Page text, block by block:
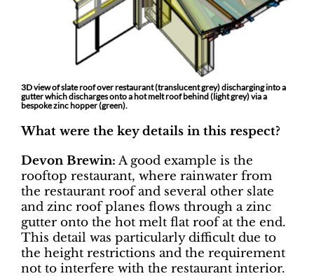
3D view of slate roof over restaurant (translucent grey) discharging into a
gutter which discharges onto a hot melt roof behind (light grey) via a
bespoke zinc hopper (green).
What were the key details in this respect?
Devon Brewin: A good example is the
rooftop restaurant, where rainwater from
the restaurant roof and several other slate
and zinc roof planes flows through a zinc
gutter onto the hot melt flat roof at the end.
This detail was particularly difficult due to
the height restrictions and the requirement
not to interfere with the restaurant interior.